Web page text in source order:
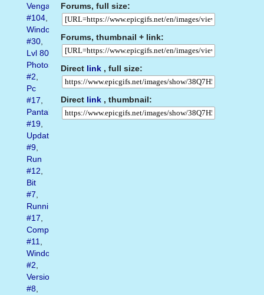
Forums, full size:
Forums, thumbnail + link:
Direct link , full size:
Direct link , thumbnail:
Vengador
#104,
Windows
#30,
Lvl 80
Photoshop
#2,
Pc
#17,
Pantalla
#19,
Update
#9,
Run
#12,
Bit
#7,
Running
#17,
Computer
#11,
Window
#2,
Version
#8,